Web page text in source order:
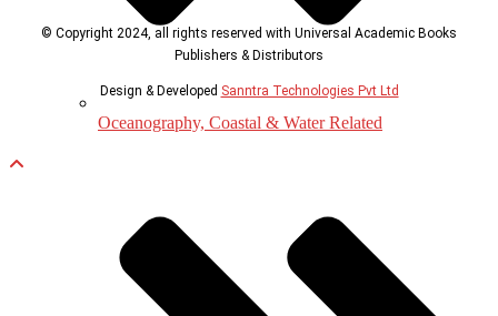
Oceanography, Coastal & Water Related
© Copyright 2024, all rights reserved with Universal Academic Books
Publishers & Distributors
Design & Developed Sanntra Technologies Pvt Ltd